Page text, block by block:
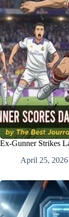
Ex-Gunner Strikes
April 25, 2026